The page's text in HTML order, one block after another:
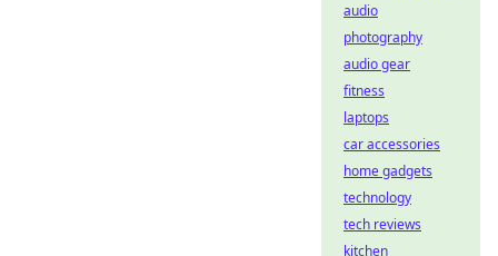
audio
photography
audio gear
fitness
laptops
car accessories
home gadgets
technology
tech reviews
kitchen